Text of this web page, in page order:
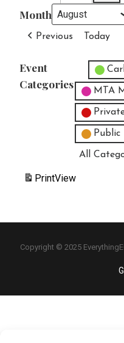
Month
Previous Today
Event
Categories
Untitled
MTA
Public
All
PrintView
Copyright © 2025